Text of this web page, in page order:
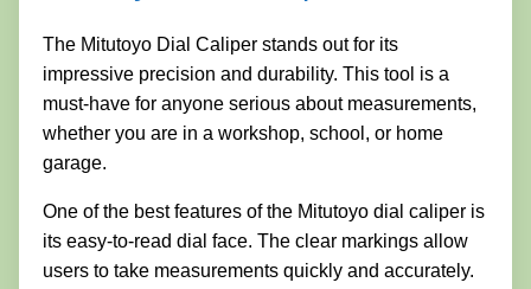
The Mitutoyo Dial Caliper stands out for its
impressive precision and durability. This tool is a
must-have for anyone serious about measurements,
whether you are in a workshop, school, or home
garage.
One of the best features of the Mitutoyo dial caliper is
its easy-to-read dial face. The clear markings allow
users to take measurements quickly and accurately.